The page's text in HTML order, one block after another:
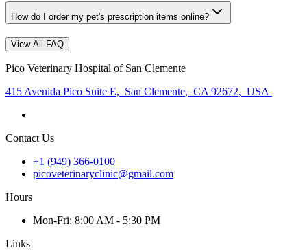
How do I order my pet's prescription items online?
View All FAQ
Pico Veterinary Hospital of San Clemente
415 Avenida Pico Suite E, San Clemente, CA 92672, USA
Contact Us
+1 (949) 366-0100
picoveterinaryclinic@gmail.com
Hours
Mon-Fri: 8:00 AM - 5:30 PM
Links